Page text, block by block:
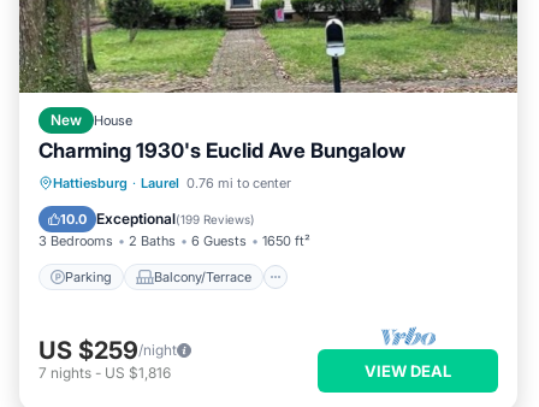
New House
Charming 1930's Euclid Ave Bungalow
Hattiesburg · Laurel 0.76 mi to center
10.0 Exceptional(199 Reviews)
3 Bedrooms 2 Baths 6 Guests 1650 ft²
Parking Balcony/Terrace
Parking Balcony/Terrace
Air Conditioner
US $259/night
7 nights - US $1,816 VIEW DEAL